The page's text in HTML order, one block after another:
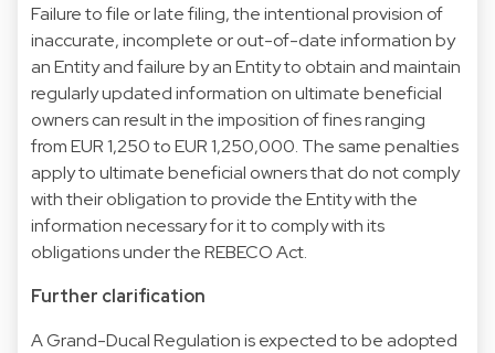
Failure to file or late filing, the intentional provision of
inaccurate, incomplete or out-of-date information by
an Entity and failure by an Entity to obtain and maintain
regularly updated information on ultimate beneficial
owners can result in the imposition of fines ranging
from EUR 1,250 to EUR 1,250,000. The same penalties
apply to ultimate beneficial owners that do not comply
with their obligation to provide the Entity with the
information necessary for it to comply with its
obligations under the REBECO Act.
Further clarification
A Grand-Ducal Regulation is expected to be adopted